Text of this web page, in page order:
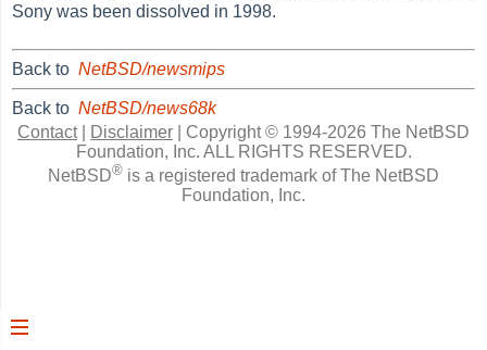
Sony was been dissolved in 1998.
Back toNetBSD/newsmips
Back toNetBSD/news68k
Contact| Disclaimer
Copyright © 1994-2026 The NetBSD
Foundation, Inc. ALL RIGHTS RESERVED.
NetBSD® is a registered trademark of The NetBSD
Foundation, Inc.